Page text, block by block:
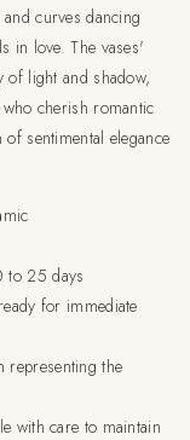
curves dancing
in love. The vases'
of light and shadow,
cherish romantic
sentimental elegance
to 25 days
for immediate
representing the
with care to maintain